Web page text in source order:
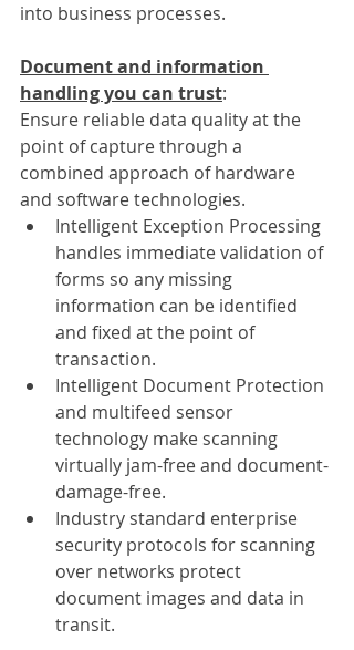
into business processes.
Document and information
handling you can trust:
Ensure reliable data quality at the
point of capture through a
combined approach of hardware
and software technologies.
Intelligent Exception Processing
handles immediate validation of
forms so any missing
information can be identified
and fixed at the point of
transaction.
Intelligent Document Protection
and multifeed sensor
technology make scanning
virtually jam-free and document-
damage-free.
Industry standard enterprise
security protocols for scanning
over networks protect
document images and data in
transit.